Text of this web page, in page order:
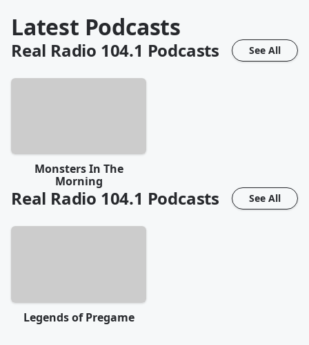
Latest Podcasts
Real Radio 104.1 Podcasts See All
Monsters In The
Morning
Real Radio 104.1 Podcasts See All
Legends of Pregame